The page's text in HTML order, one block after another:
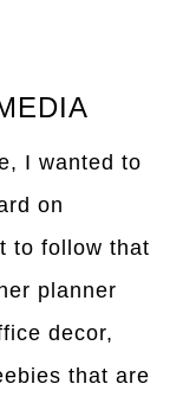
I wanted to
on
to follow that
planner
decor,
that are